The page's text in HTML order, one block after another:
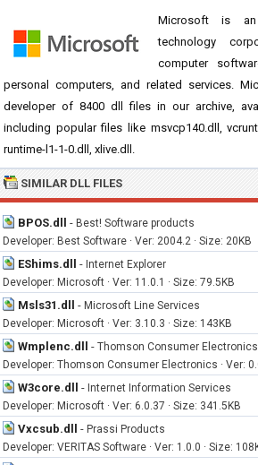
Microsoft is an
technology
computer
personal computers, and related services.
developer of 8400 dll files in our archive,
including popular files like msvcp140.dll,
runtime-l1-1-0.dll, xlive.dll.
SIMILAR DLL FILES
BPOS.dll - Best! Software products
Developer: Best Software · Ver: 2004.2 · Size: 20KB
EShims.dll - Internet Explorer
Developer: Microsoft · Ver: 11.0.1 · Size: 79.5KB
Msls31.dll - Microsoft Line Services
Developer: Microsoft · Ver: 3.10.3 · Size: 143KB
Wmplenc.dll - Thomson Consumer
Developer: Thomson Consumer Electronics · Ver:
W3core.dll - Internet Information Services
Developer: Microsoft · Ver: 6.0.37 · Size: 341.5KB
Vxcsub.dll - Prassi Products
Developer: VERITAS Software · Ver: 1.0.0 · Size: